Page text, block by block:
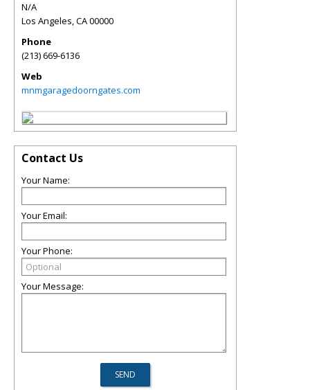
N/A
Los Angeles,CA00000
Phone
(213) 669-6136
Web
mnmgaragedoorngates.com
Contact Us
Your Name:
Your Email:
Your Phone:
Your Message: